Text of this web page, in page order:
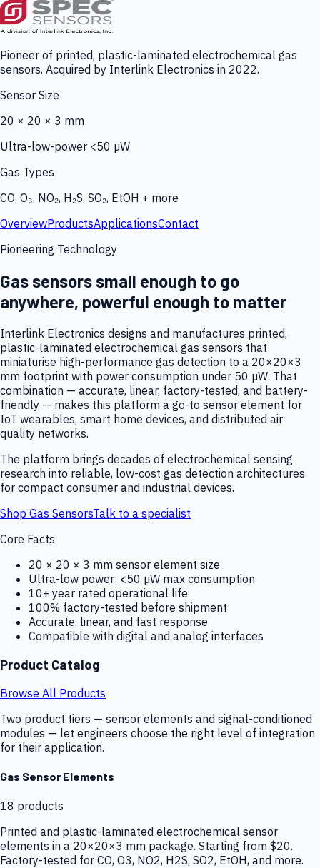
Pioneer of printed, plastic-laminated electrochemical gas
sensors. Acquired by Interlink Electronics in 2022.
Sensor Size
20 × 20 × 3 mm
Ultra-low-power <50 µW
Gas Types
CO, O₃, NO₂, H₂S, SO₂, EtOH + more
OverviewProductsApplicationsContact
Pioneering Technology
Gas sensors small enough to go
anywhere, powerful enough to matter
Interlink Electronics designs and manufactures printed,
plastic-laminated electrochemical gas sensors that
miniaturise high-performance gas detection to a 20×20×3
mm footprint with power consumption under 50 µW. That
combination — accurate, linear, factory-tested, and battery-
friendly — makes this platform a go-to sensor element for
IoT wearables, smart home devices, and distributed air
quality networks.
The platform brings decades of electrochemical sensing
research into reliable, low-cost gas detection architectures
for compact consumer and industrial devices.
Shop Gas SensorsTalk to a specialist
Core Facts
20 × 20 × 3 mm sensor element size
Ultra-low power: <50 µW max consumption
10+ year rated operational life
100% factory-tested before shipment
Accurate, linear, and fast response
Compatible with digital and analog interfaces
Product Catalog
Browse All Products
Two product tiers — sensor elements and signal-conditioned
modules — let engineers choose the right level of integration
for their application.
Gas Sensor Elements
18 products
Printed and plastic-laminated electrochemical sensor
elements in a 20×20×3 mm package. Starting from $20.
Factory-tested for CO, O3, NO2, H2S, SO2, EtOH, and more.